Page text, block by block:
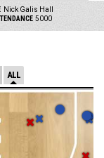
Nick Galis Hall
5000
ALL